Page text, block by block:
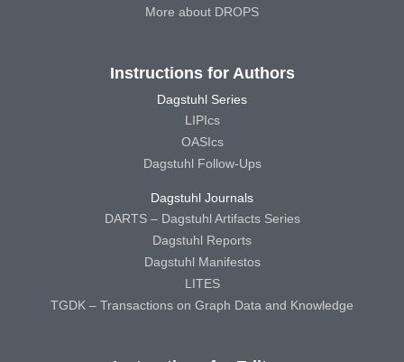
More about DROPS
Instructions for Authors
Dagstuhl Series
LIPIcs
OASIcs
Dagstuhl Follow-Ups
Dagstuhl Journals
DARTS – Dagstuhl Artifacts Series
Dagstuhl Reports
Dagstuhl Manifestos
LITES
TGDK – Transactions on Graph Data and Knowledge